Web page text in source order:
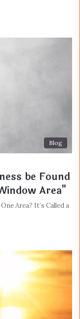
Blog
be Found
Area"
Area? It’s Called a